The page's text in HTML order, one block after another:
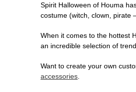
Spirit Halloween of Houma
costume (witch, clown, pirate
When it comes to the hottest
an incredible selection of
Want to create your own
accessories.